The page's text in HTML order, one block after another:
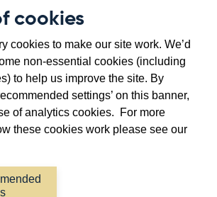
cookies
cookies to make our site work. We’d
non-essential cookies (including
to help us improve the site. By
settings’ on this banner,
of analytics cookies. For more
these cookies work please see our
window
new
window
London, EC2R 8AH